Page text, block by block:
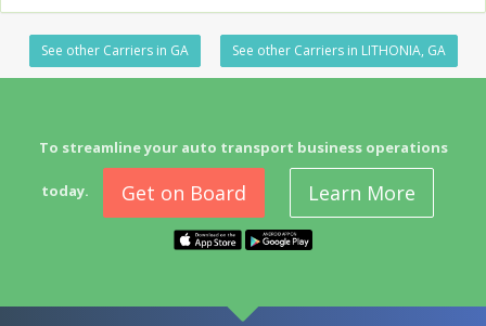
See other Carriers in GA See other Carriers in LITHONIA, GA
To streamline your auto transport business operations
today. Get on Board Learn More